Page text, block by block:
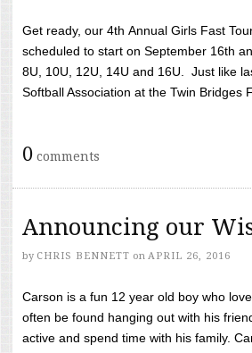
Get ready, our 4th Annual Girls Fast
scheduled to start on September 16th
8U, 10U, 12U, 14U and 16U. Just like
Softball Association at the Twin Bridges
0 comments
Announcing our
by CHRIS BENNETT on APRIL 26, 2016
Carson is a fun 12 year old boy who
often be found hanging out with his
active and spend time with his family.